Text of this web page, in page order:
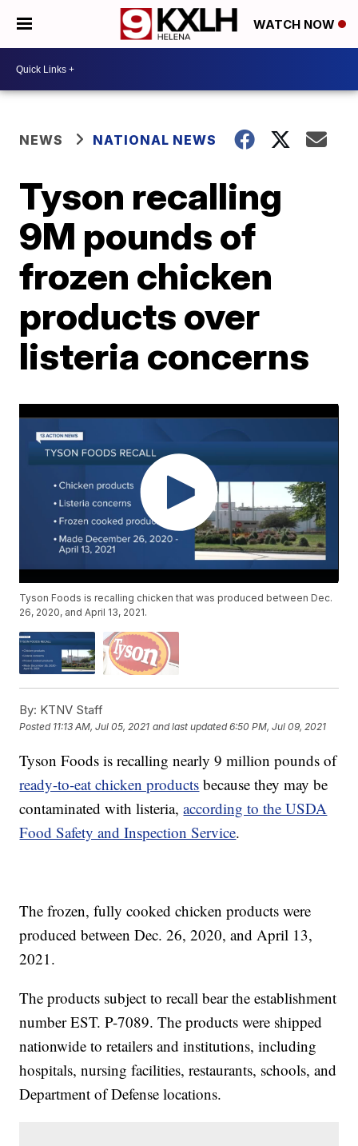
WATCH NOW
NEWS NATIONAL NEWS
Tyson recalling
9M pounds of
frozen chicken
products over
listeria concerns
Tyson Foods is recalling chicken that was produced between Dec.
26, 2020, and April 13, 2021.
By: KTNV Staff
Posted 11:13 AM, Jul 05, 2021 and last updated 6:50 PM, Jul 09, 2021
Tyson Foods is recalling nearly 9 million pounds of
ready-to-eat chicken products because they may be
contaminated with listeria,according to the USDA
Food Safety and Inspection Service.
The frozen, fully cooked chicken products were
produced between Dec. 26, 2020, and April 13,
2021.
The products subject to recall bear the establishment
number EST. P-7089. The products were shipped
nationwide to retailers and institutions, including
hospitals, nursing facilities, restaurants, schools, and
Department of Defense locations.